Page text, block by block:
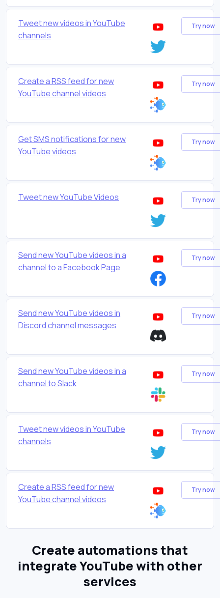
Tweet new videos in YouTube
channels
Try now
Create a RSS feed for new
YouTube channel videos
Try now
Get SMS notifications for new
YouTube videos
Try now
Tweet new YouTube Videos Try now
Send new YouTube videos in a
channel to a Facebook Page
Try now
Send new YouTube videos in
Discord channel messages
Try now
Send new YouTube videos in a
channel to Slack
Try now
Tweet new videos in YouTube
channels
Try now
Create a RSS feed for new
YouTube channel videos
Try now
Create automations that
integrate YouTube with other
services